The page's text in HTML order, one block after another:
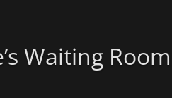
Waiting Room